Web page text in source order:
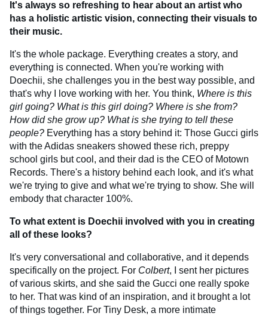
It's always so refreshing to hear about an artist who
has a holistic artistic vision, connecting their visuals to
their music.
It's the whole package. Everything creates a story, and
everything is connected. When you're working with
Doechii, she challenges you in the best way possible, and
that's why I love working with her. You think, Where is this
girl going? What is this girl doing? Where is she from?
How did she grow up? What is she trying to tell these
people? Everything has a story behind it: Those Gucci girls
with the Adidas sneakers showed these rich, preppy
school girls but cool, and their dad is the CEO of Motown
Records. There's a history behind each look, and it's what
we're trying to give and what we're trying to show. She will
embody that character 100%.
To what extent is Doechii involved with you in creating
all of these looks?
It's very conversational and collaborative, and it depends
specifically on the project. For Colbert, I sent her pictures
of various skirts, and she said the Gucci one really spoke
to her. That was kind of an inspiration, and it brought a lot
of things together. For Tiny Desk, a more intimate